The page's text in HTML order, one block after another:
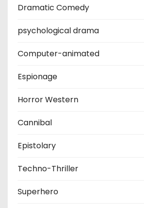
Dramatic Comedy
psychological drama
Computer-animated
Espionage
Horror Western
Cannibal
Epistolary
Techno-Thriller
Superhero